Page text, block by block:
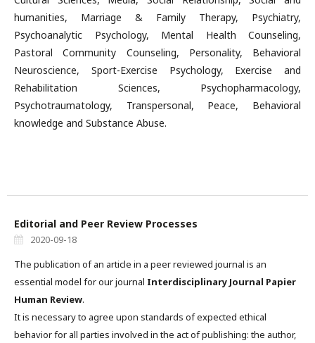
humanities, Marriage & Family Therapy, Psychiatry,
Psychoanalytic Psychology, Mental Health Counseling,
Pastoral Community Counseling, Personality, Behavioral
Neuroscience, Sport-Exercise Psychology, Exercise and
Rehabilitation Sciences, Psychopharmacology,
Psychotraumatology, Transpersonal, Peace, Behavioral
knowledge and Substance Abuse.
Editorial and Peer Review Processes
2020-09-18
The publication of an article in a peer reviewed journal is an
essential model for our journal Interdisciplinary Journal Papier
Human Review.
It is necessary to agree upon standards of expected ethical
behavior for all parties involved in the act of publishing: the author,